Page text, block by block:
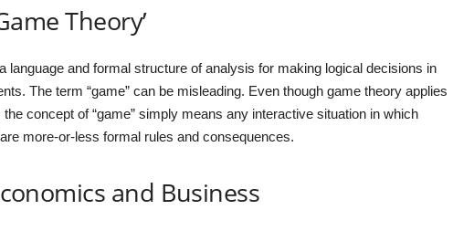
Theory’
language and formal structure of analysis for making logical decisions in
The term “game” can be misleading. Even though game theory applies
concept of “game” simply means any interactive situation in which
more-or-less formal rules and consequences.
and Business